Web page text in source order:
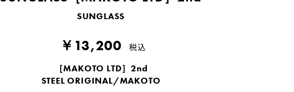
SUNGLASS
￥13,200 税込
［MAKOTO LTD］2nd
STEEL ORIGINAL/MAKOTO